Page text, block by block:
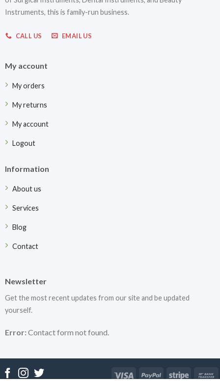
Instruments, this is family-run business.
CALL US EMAIL US
My account
My orders
My returns
My account
Logout
Information
About us
Services
Blog
Contact
Newsletter
Get the most recent updates from our site and be updated
yourself.
Error:Contact form not found.